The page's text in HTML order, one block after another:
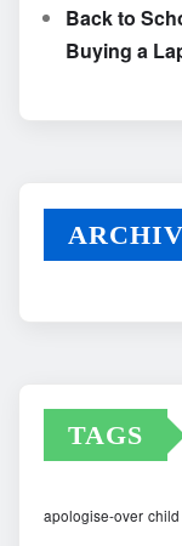
Back to
Buying a
TAGS
apologise-over child